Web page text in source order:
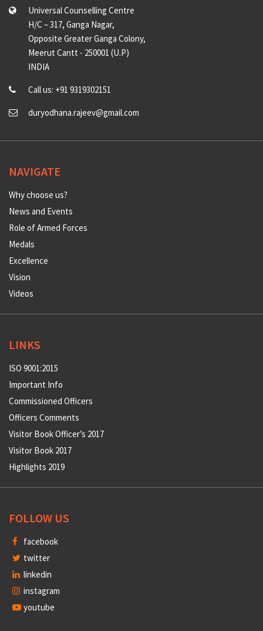
Universal Counselling Centre
H/C – 317, Ganga Nagar,
Opposite Greater Ganga Colony,
Meerut Cantt - 250001 (U.P)
INDIA
Call us: +91 9319302151
duryodhana.rajeev@gmail.com
NAVIGATE
Why choose us?
News and Events
Role of Armed Forces
Medals
Excellence
Vision
Videos
LINKS
ISO 9001:2015
Important Info
Commissioned Officers
Officers Comments
Visitor Book Officer’s 2017
Visitor Book 2017
Highlights 2019
FOLLOW US
facebook
twitter
linkedin
instagram
youtube